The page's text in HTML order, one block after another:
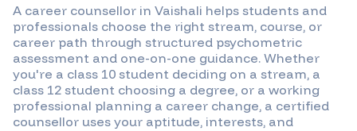
A career counsellor in Vaishali helps students and
professionals choose the right stream, course, or
career path through structured psychometric
assessment and one-on-one guidance. Whether
you're a class 10 student deciding on a stream, a
class 12 student choosing a degree, or a working
professional planning a career change, a certified
counsellor uses your aptitude, interests, and